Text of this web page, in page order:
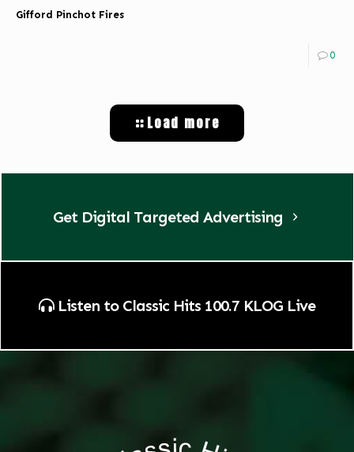
Gifford Pinchot Fires
0
Load more
Get Digital Targeted Advertising
Listen to Classic Hits 100.7 KLOG Live